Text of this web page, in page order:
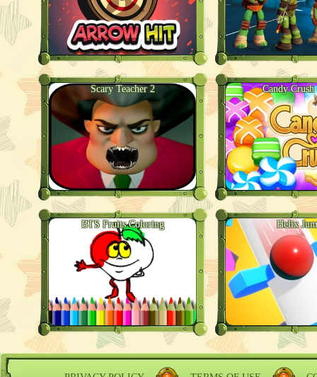
Scary Teacher 2 Candy Crush
BTS Fruits Coloring Helix